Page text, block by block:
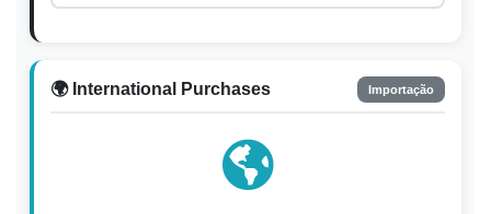
🌍 International Purchases Importação